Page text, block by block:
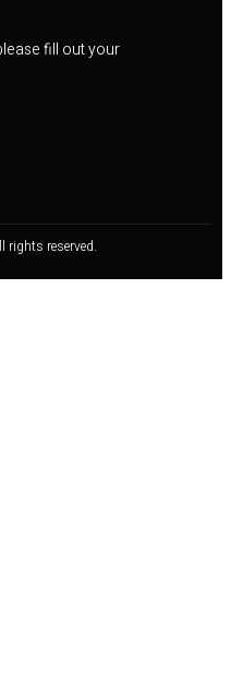
fill out your
reserved.